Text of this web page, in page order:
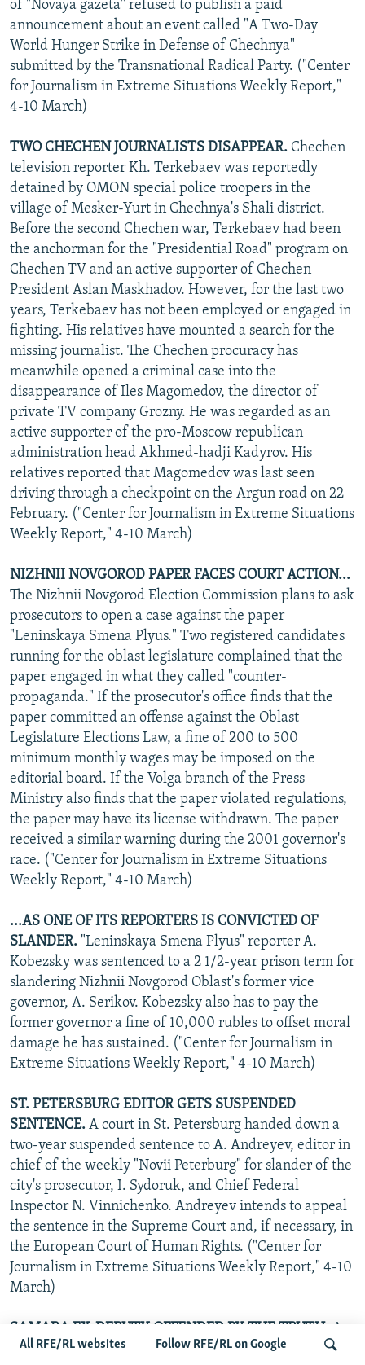
All RFE/RL websites Follow RFE/RL on Google
of "Novaya gazeta" refused to publish a paid
announcement about an event called "A Two-Day
World Hunger Strike in Defense of Chechnya"
submitted by the Transnational Radical Party. ("Center
for Journalism in Extreme Situations Weekly Report,"
4-10 March)
TWO CHECHEN JOURNALISTS DISAPPEAR. Chechen
television reporter Kh. Terkebaev was reportedly
detained by OMON special police troopers in the
village of Mesker-Yurt in Chechnya's Shali district.
Before the second Chechen war, Terkebaev had been
the anchorman for the "Presidential Road" program on
Chechen TV and an active supporter of Chechen
President Aslan Maskhadov. However, for the last two
years, Terkebaev has not been employed or engaged in
fighting. His relatives have mounted a search for the
missing journalist. The Chechen procuracy has
meanwhile opened a criminal case into the
disappearance of Iles Magomedov, the director of
private TV company Grozny. He was regarded as an
active supporter of the pro-Moscow republican
administration head Akhmed-hadji Kadyrov. His
relatives reported that Magomedov was last seen
driving through a checkpoint on the Argun road on 22
February. ("Center for Journalism in Extreme Situations
Weekly Report," 4-10 March)
NIZHNII NOVGOROD PAPER FACES COURT ACTION...
The Nizhnii Novgorod Election Commission plans to ask
prosecutors to open a case against the paper
"Leninskaya Smena Plyus." Two registered candidates
running for the oblast legislature complained that the
paper engaged in what they called "counter-
propaganda." If the prosecutor's office finds that the
paper committed an offense against the Oblast
Legislature Elections Law, a fine of 200 to 500
minimum monthly wages may be imposed on the
editorial board. If the Volga branch of the Press
Ministry also finds that the paper violated regulations,
the paper may have its license withdrawn. The paper
received a similar warning during the 2001 governor's
race. ("Center for Journalism in Extreme Situations
Weekly Report," 4-10 March)
...AS ONE OF ITS REPORTERS IS CONVICTED OF
SLANDER. "Leninskaya Smena Plyus" reporter A.
Kobezsky was sentenced to a 2 1/2-year prison term for
slandering Nizhnii Novgorod Oblast's former vice
governor, A. Serikov. Kobezsky also has to pay the
former governor a fine of 10,000 rubles to offset moral
damage he has sustained. ("Center for Journalism in
Extreme Situations Weekly Report," 4-10 March)
ST. PETERSBURG EDITOR GETS SUSPENDED
SENTENCE. A court in St. Petersburg handed down a
two-year suspended sentence to A. Andreyev, editor in
chief of the weekly "Novii Peterburg" for slander of the
city's prosecutor, I. Sydoruk, and Chief Federal
Inspector N. Vinnichenko. Andreyev intends to appeal
the sentence in the Supreme Court and, if necessary, in
the European Court of Human Rights. ("Center for
Journalism in Extreme Situations Weekly Report," 4-10
March)
SAMARA EX-DEPUTY OFFENDED BY THE TRUTH.
A
Samara city court has begun hearing a libel suit filed by